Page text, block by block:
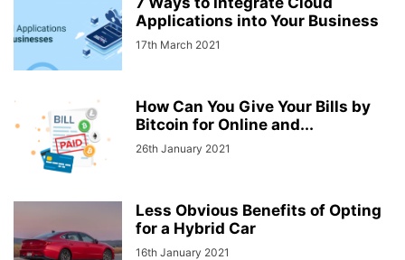
Applications into Your Business
17th March 2021
How Can You Give Your Bills by
Bitcoin for Online and...
26th January 2021
Less Obvious Benefits of Opting
for a Hybrid Car
16th January 2021